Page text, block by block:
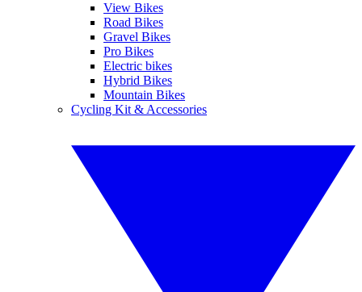
View Bikes
Road Bikes
Gravel Bikes
Pro Bikes
Electric bikes
Hybrid Bikes
Mountain Bikes
Cycling Kit & Accessories